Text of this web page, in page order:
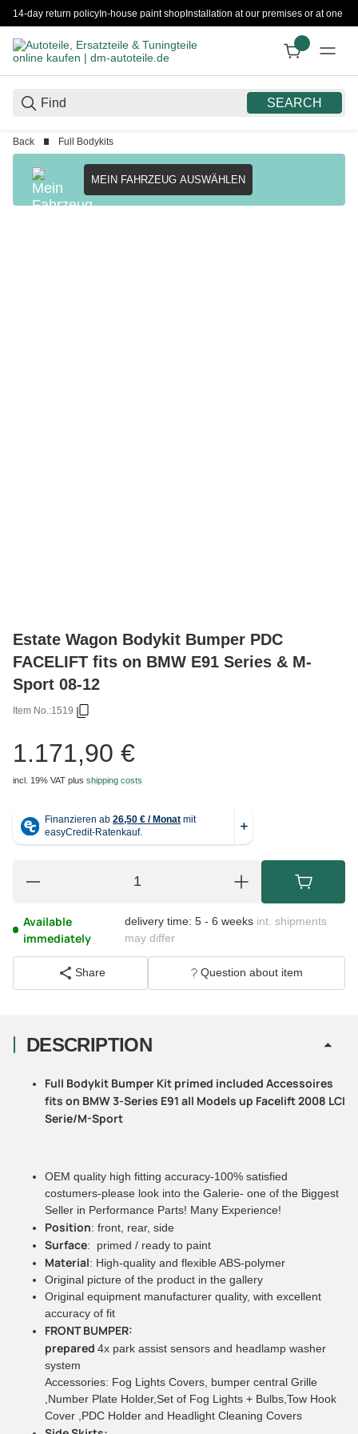
14-day return policyIn-house paint shopInstallation at our premises or at one
SEARCH
Back Full Bodykits
MEIN FAHRZEUG AUSWÄHLEN
Estate Wagon Bodykit Bumper PDC
FACELIFT fits on BMW E91 Series & M-
Sport 08-12
Item No.:1519
1.171,90 €
incl. 19% VAT plus shipping costs
Available
immediately
delivery time: 5 - 6 weeks int. shipments
may differ
Share Question about item
DESCRIPTION
Full Bodykit Bumper Kit primed included Accessoires
fits on BMW 3-Series E91 all Models up Facelift 2008 LCI
Serie/M-Sport
OEM quality high fitting accuracy-100% satisfied
costumers-please look into the Galerie- one of the Biggest
Seller in Performance Parts! Many Experience!
Position: front, rear, side
Surface: primed / ready to paint
Material: High-quality and flexible ABS-polymer
Original picture of the product in the gallery
Original equipment manufacturer quality, with excellent
accuracy of fit
FRONT BUMPER:
prepared 4x park assist sensors and headlamp washer
system
Accessories: Fog Lights Covers, bumper central Grille
,Number Plate Holder,Set of Fog Lights + Bulbs,Tow Hook
Cover ,PDC Holder and Headlight Cleaning Covers